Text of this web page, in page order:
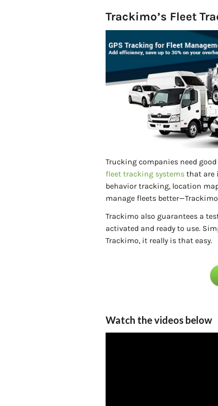
Trackimo’s Fleet
Trucking companies need
fleet tracking systems that are
behavior tracking, location
manage fleets
Trackimo also guarantees a
activated and ready to use.
Trackimo, it really is that easy.
Watch the videos below